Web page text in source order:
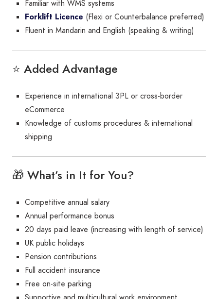
Familiar with WMS systems
Forklift Licence (Flexi or Counterbalance preferred)
Fluent in Mandarin and English (speaking & writing)
⭐ Added Advantage
Experience in international 3PL or cross-border
eCommerce
Knowledge of customs procedures & international
shipping
🎁 What’s in It for You?
Competitive annual salary
Annual performance bonus
20 days paid leave (increasing with length of service)
UK public holidays
Pension contributions
Full accident insurance
Free on-site parking